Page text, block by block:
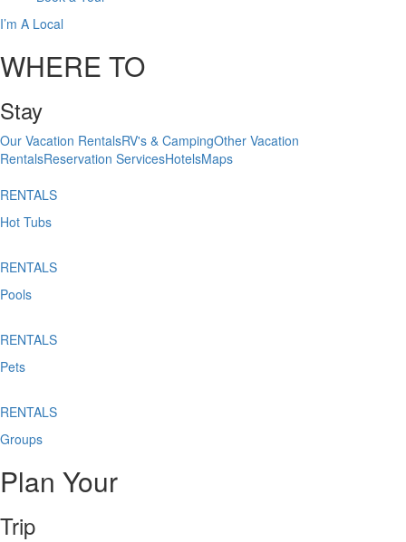
I’m A Local
WHERE TO
Stay
Our Vacation RentalsRV's & CampingOther Vacation
RentalsReservation ServicesHotelsMaps
RENTALS
Hot Tubs
RENTALS
Pools
RENTALS
Pets
RENTALS
Groups
Plan Your
Trip